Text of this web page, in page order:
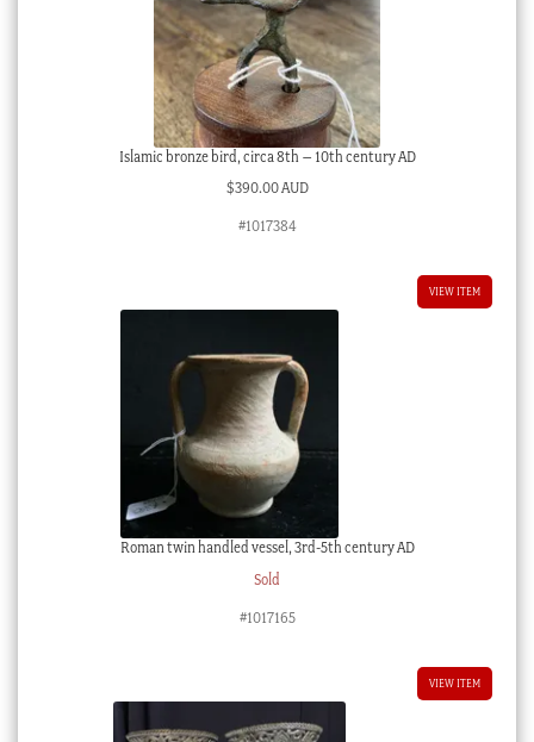
Islamic bronze bird, circa 8th – 10th century AD
$390.00 AUD
#1017384
VIEW ITEM
Roman twin handled vessel, 3rd-5th century AD
Sold
#1017165
VIEW ITEM